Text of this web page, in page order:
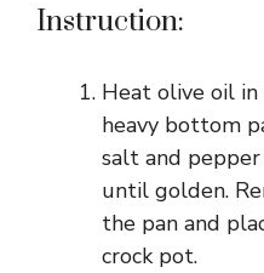
Instruction:
Heat olive oil
heavy bottom
salt and pepper
until golden.
the pan and
crock pot.